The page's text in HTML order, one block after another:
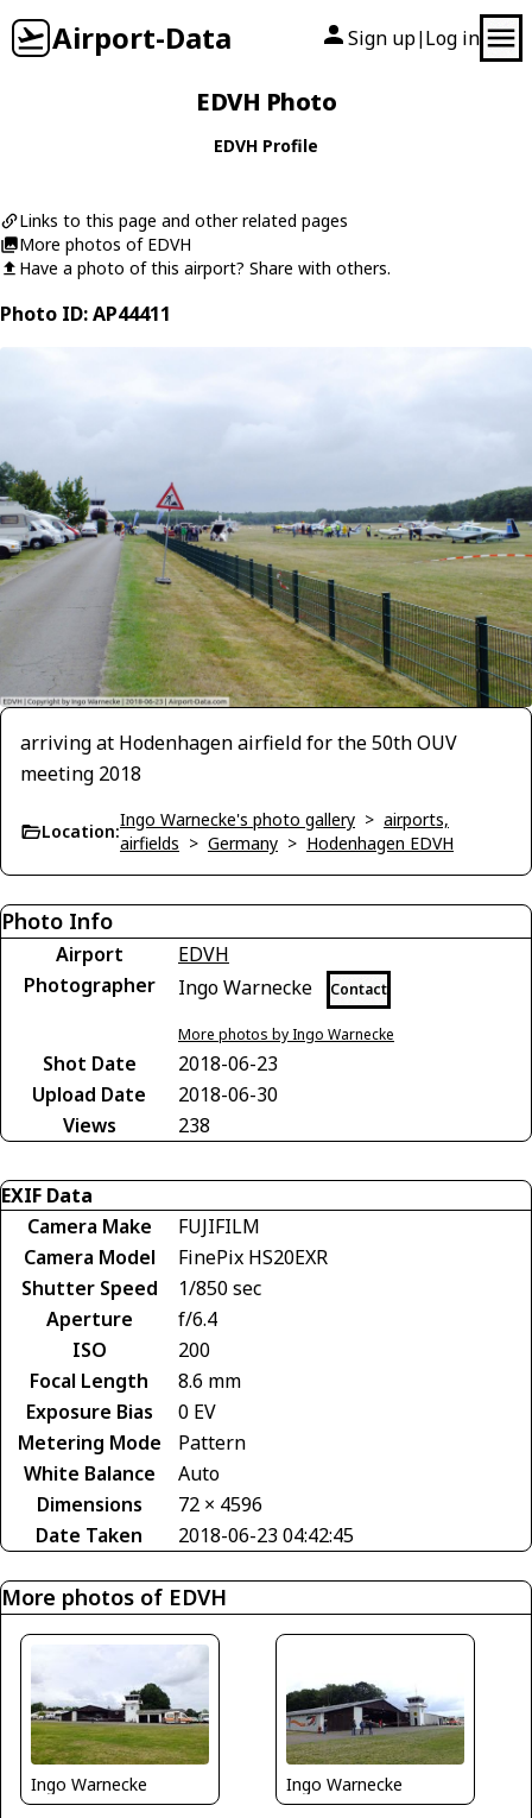
Airport-Data Sign up| Log in
EDVH Photo
EDVH Profile
Links to this page and other related pages
More photos of EDVH
Have a photo of this airport? Share with others.
Photo ID: AP44411
arriving at Hodenhagen airfield for the 50th OUV
meeting 2018
Location:
Ingo Warnecke's photo gallery > airports,
airfields > Germany > Hodenhagen EDVH
Photo Info
Airport
EDVH
Photographer
Ingo Warnecke Contact
More photos by Ingo Warnecke
Shot Date
2018-06-23
Upload Date
2018-06-30
Views
238
EXIF Data
Camera Make
FUJIFILM
Camera Model
FinePix HS20EXR
Shutter Speed
1/850 sec
Aperture
f/6.4
ISO
200
Focal Length
8.6 mm
Exposure Bias
0 EV
Metering Mode
Pattern
White Balance
Auto
Dimensions
72 × 4596
Date Taken
2018-06-23 04:42:45
More photos of EDVH
Ingo Warnecke Ingo Warnecke